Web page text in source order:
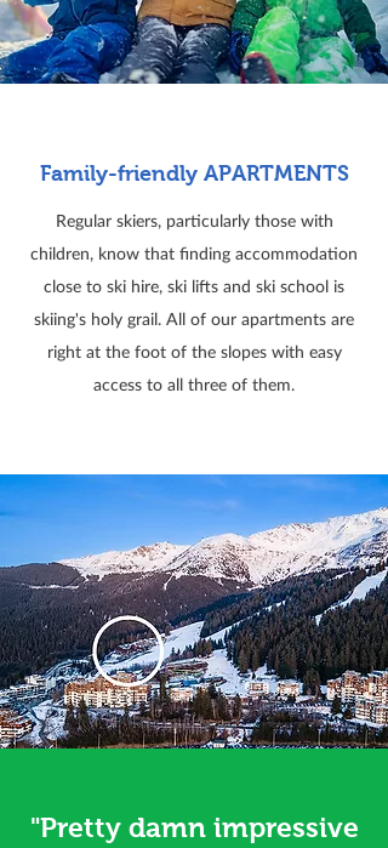
Family-friendly APARTMENTS
Regular skiers, particularly those with
children, know that finding accommodation
close to ski hire, ski lifts and ski school is
skiing's holy grail. All of our apartments are
right at the foot of the slopes with easy
access to all three of them.
"Pretty damn impressive